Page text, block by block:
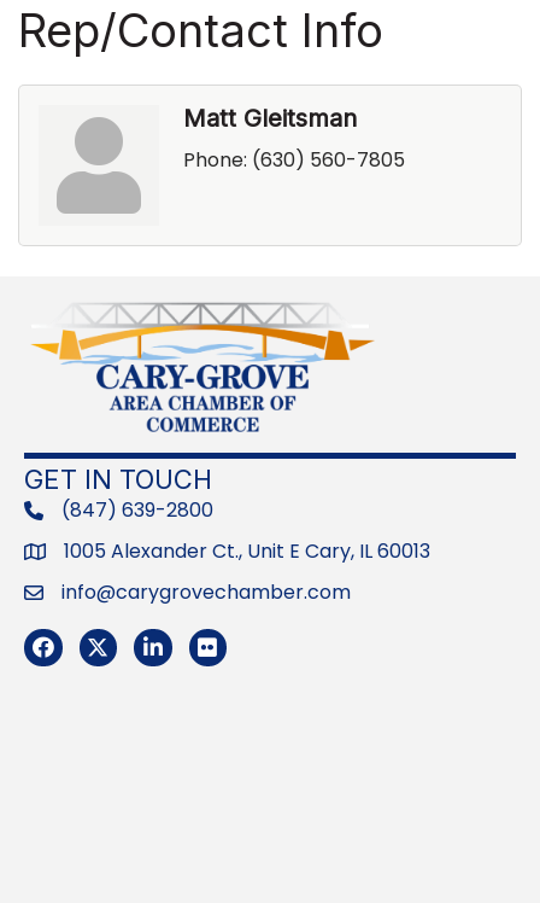
Rep/Contact Info
Matt Gleitsman
Phone: (630) 560-7805
GET IN TOUCH
phone(847) 639-2800
Address1005 Alexander Ct., Unit E Cary, IL 60013
Emailinfo@carygrovechamber.com
Facebook
TwitterLinkedInFlickr